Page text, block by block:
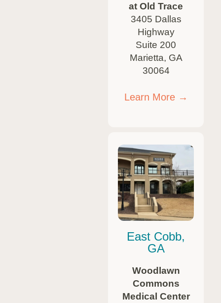
at Old Trace
3405 Dallas
Highway
Suite 200
Marietta, GA
30064
Learn More →
East Cobb,
GA
Woodlawn
Commons
Medical Center